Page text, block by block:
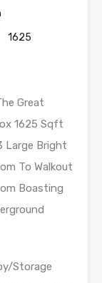
1625
Great
1625 Sqft
Large Bright
To Walkout
Boasting
Storage